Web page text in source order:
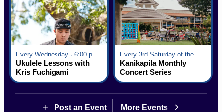
Every Wednesday · 6:00 pm - 7:00 pm
Ukulele Lessons with
Kris Fuchigami
Every 3rd Saturday of the Month · 6:00 pm - 8:00 pm
Kanikapila Monthly
Concert Series
Post an Event More Events